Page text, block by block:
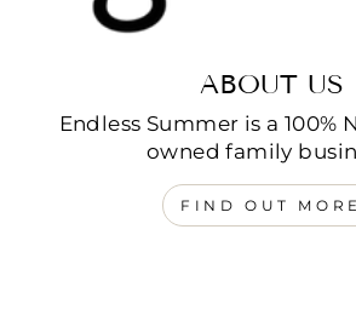
ABOUT US
Endless Summer is a 100%
owned family
FIND OUT MORE